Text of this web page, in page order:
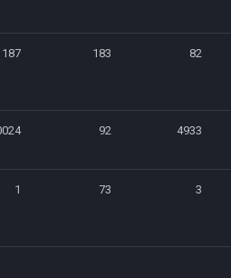
187 183 82
92 4933
1 73 3